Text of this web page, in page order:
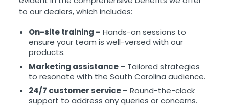
to our dealers, which includes:
On-site training – Hands-on sessions to
ensure your team is well-versed with our
products.
Marketing assistance – Tailored strategies
to resonate with the South Carolina audience.
24/7 customer service – Round-the-clock
support to address any queries or concerns.